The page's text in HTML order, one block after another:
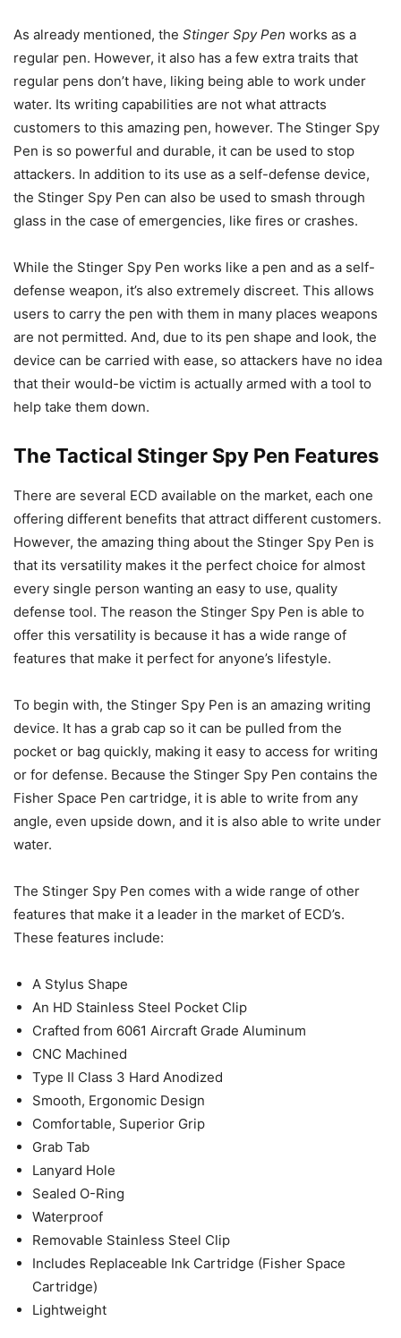
As already mentioned, the Stinger Spy Pen works as a
regular pen. However, it also has a few extra traits that
regular pens don’t have, liking being able to work under
water. Its writing capabilities are not what attracts
customers to this amazing pen, however. The Stinger Spy
Pen is so powerful and durable, it can be used to stop
attackers. In addition to its use as a self-defense device,
the Stinger Spy Pen can also be used to smash through
glass in the case of emergencies, like fires or crashes.
While the Stinger Spy Pen works like a pen and as a self-
defense weapon, it’s also extremely discreet. This allows
users to carry the pen with them in many places weapons
are not permitted. And, due to its pen shape and look, the
device can be carried with ease, so attackers have no idea
that their would-be victim is actually armed with a tool to
help take them down.
The Tactical Stinger Spy Pen Features
There are several ECD available on the market, each one
offering different benefits that attract different customers.
However, the amazing thing about the Stinger Spy Pen is
that its versatility makes it the perfect choice for almost
every single person wanting an easy to use, quality
defense tool. The reason the Stinger Spy Pen is able to
offer this versatility is because it has a wide range of
features that make it perfect for anyone’s lifestyle.
To begin with, the Stinger Spy Pen is an amazing writing
device. It has a grab cap so it can be pulled from the
pocket or bag quickly, making it easy to access for writing
or for defense. Because the Stinger Spy Pen contains the
Fisher Space Pen cartridge, it is able to write from any
angle, even upside down, and it is also able to write under
water.
The Stinger Spy Pen comes with a wide range of other
features that make it a leader in the market of ECD’s.
These features include:
A Stylus Shape
An HD Stainless Steel Pocket Clip
Crafted from 6061 Aircraft Grade Aluminum
CNC Machined
Type II Class 3 Hard Anodized
Smooth, Ergonomic Design
Comfortable, Superior Grip
Grab Tab
Lanyard Hole
Sealed O-Ring
Waterproof
Removable Stainless Steel Clip
Includes Replaceable Ink Cartridge (Fisher Space
Cartridge)
Lightweight